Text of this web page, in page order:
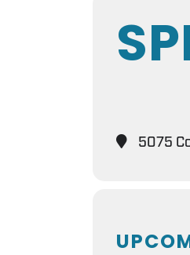
5075